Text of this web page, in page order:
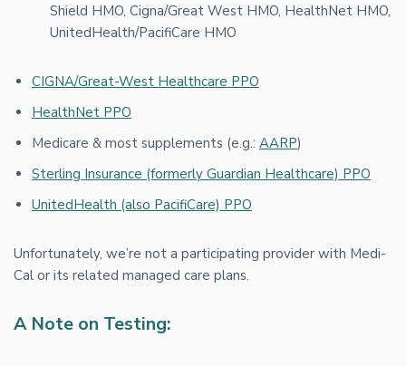
Shield HMO, Cigna/Great West HMO, HealthNet HMO,
UnitedHealth/PacifiCare HMO
CIGNA/Great-West Healthcare PPO
HealthNet PPO
Medicare & most supplements (e.g.: AARP)
Sterling Insurance (formerly Guardian Healthcare) PPO
UnitedHealth (also PacifiCare) PPO
Unfortunately, we’re not a participating provider with Medi-
Cal or its related managed care plans.
A Note on Testing: